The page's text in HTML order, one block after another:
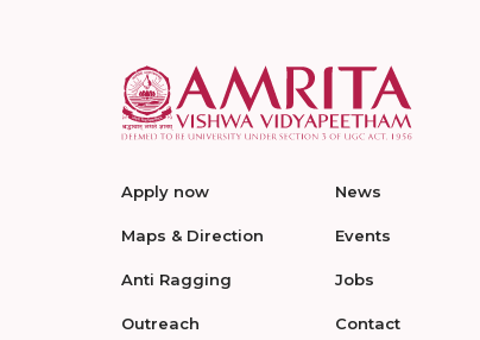
Apply now
Maps & Direction
Anti Ragging
Outreach
News
Events
Jobs
Contact